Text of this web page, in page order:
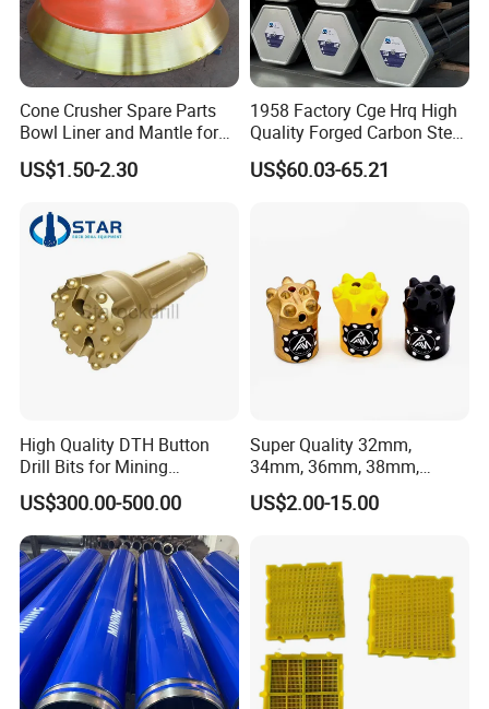
5.Machining
Cone Crusher Spare Parts
Bowl Liner and Mantle for
Cone Crusher
US$1.50-2.30
1958 Factory Cge Hrq High
Quality Forged Carbon Steel
Drill Pipe Rock Mining Tool
Core Drilling ISO Certified
US$60.03-65.21
High Quality DTH Button
Drill Bits for Mining
Machine DHD Mission,
Numa, SD Shank DTH Bit,
DTH Hammer Bit, DTH
Button Bit, SD15 DTH
Drilling Bit, Button Bit
US$300.00-500.00
Super Quality 32mm,
34mm, 36mm, 38mm,
40mm 7 Buttons 8 Button 7
11 12 Degree Tungsten
US$2.00-15.00